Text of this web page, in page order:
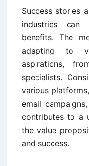
Success stories
industries can
benefits. The
adapting to
aspirations,
specialists.
various
email
contributes to a
the value
and success.